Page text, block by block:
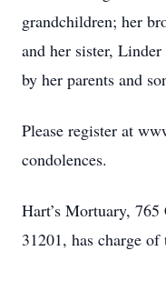
grandchildren; her
and her sister,
by her parents and
Please register at
condolences.
Hart’s Mortuary,
31201, has charge of